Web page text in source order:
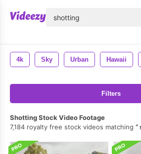
4k Sky Urban Hawaii
Filters
Shotting Stock Video Footage
7,184 royalty free stock videos matching